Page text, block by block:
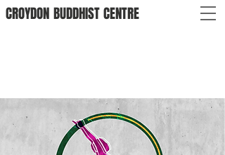
CROYDON BUDDHISTCENTRE